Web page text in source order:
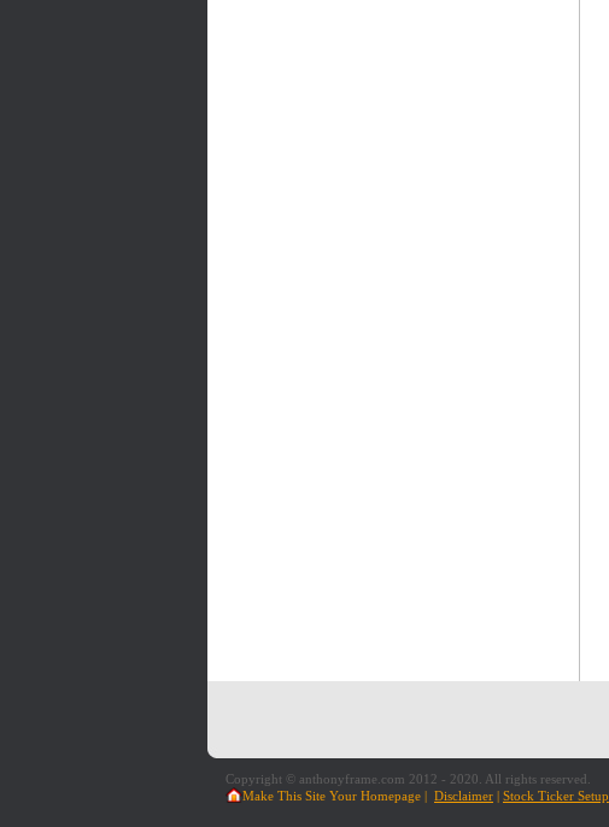
Copyright © anthonyframe.com 2012 - 2020. All rights reserved.
Make This Site Your Homepage | Disclaimer | Stock Ticker Setup